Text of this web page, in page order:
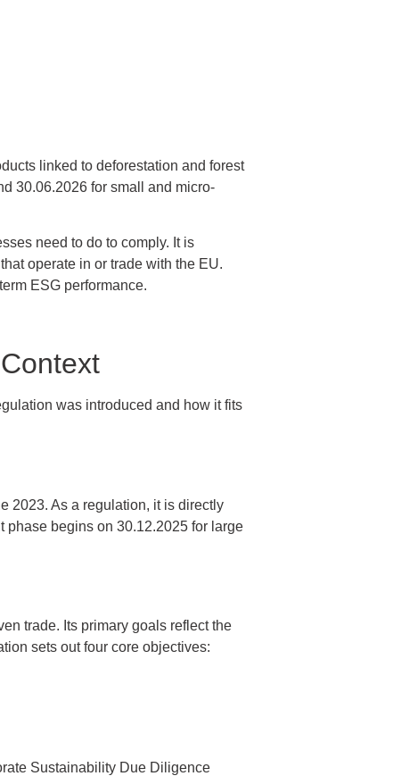
linked to deforestation and forest
30.06.2026 for small and micro-
need to do to comply. It is
operate in or trade with the EU.
ESG performance.
was introduced and how it fits
2023. As a regulation, it is directly
phase begins on 30.12.2025 for large
trade. Its primary goals reflect the
sets out four core objectives:
Sustainability Due Diligence